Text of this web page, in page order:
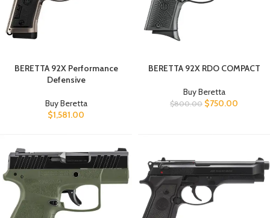
BERETTA 92X Performance
Defensive
Buy Beretta
$1,581.00
BERETTA 92X RDO COMPACT
Buy Beretta
$800.00 $750.00